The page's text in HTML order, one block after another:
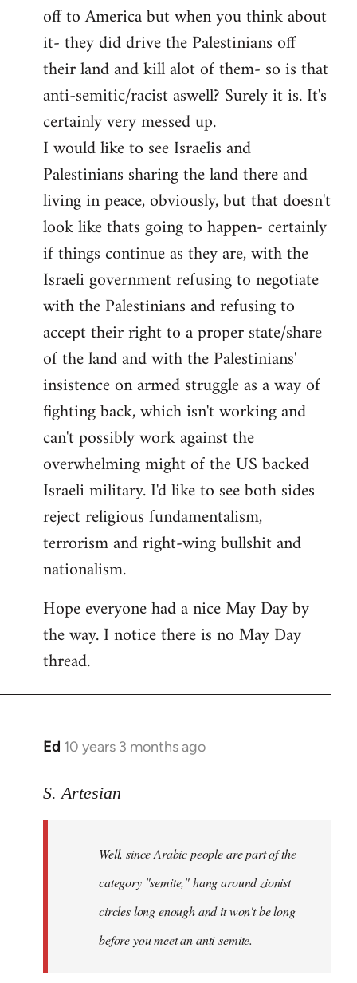
off to America but when you think about
it- they did drive the Palestinians off
their land and kill alot of them- so is that
anti-semitic/racist aswell? Surely it is. It's
certainly very messed up.
I would like to see Israelis and
Palestinians sharing the land there and
living in peace, obviously, but that doesn't
look like thats going to happen- certainly
if things continue as they are, with the
Israeli government refusing to negotiate
with the Palestinians and refusing to
accept their right to a proper state/share
of the land and with the Palestinians'
insistence on armed struggle as a way of
fighting back, which isn't working and
can't possibly work against the
overwhelming might of the US backed
Israeli military. I'd like to see both sides
reject religious fundamentalism,
terrorism and right-wing bullshit and
nationalism.
Hope everyone had a nice May Day by
the way. I notice there is no May Day
thread.
Ed 10 years 3 months ago
In
to
libcom.org
S. Artesian
Well, since Arabic people are part of the
category "semite," hang around zionist
circles long enough and it won't be long
before you meet an anti-semite.